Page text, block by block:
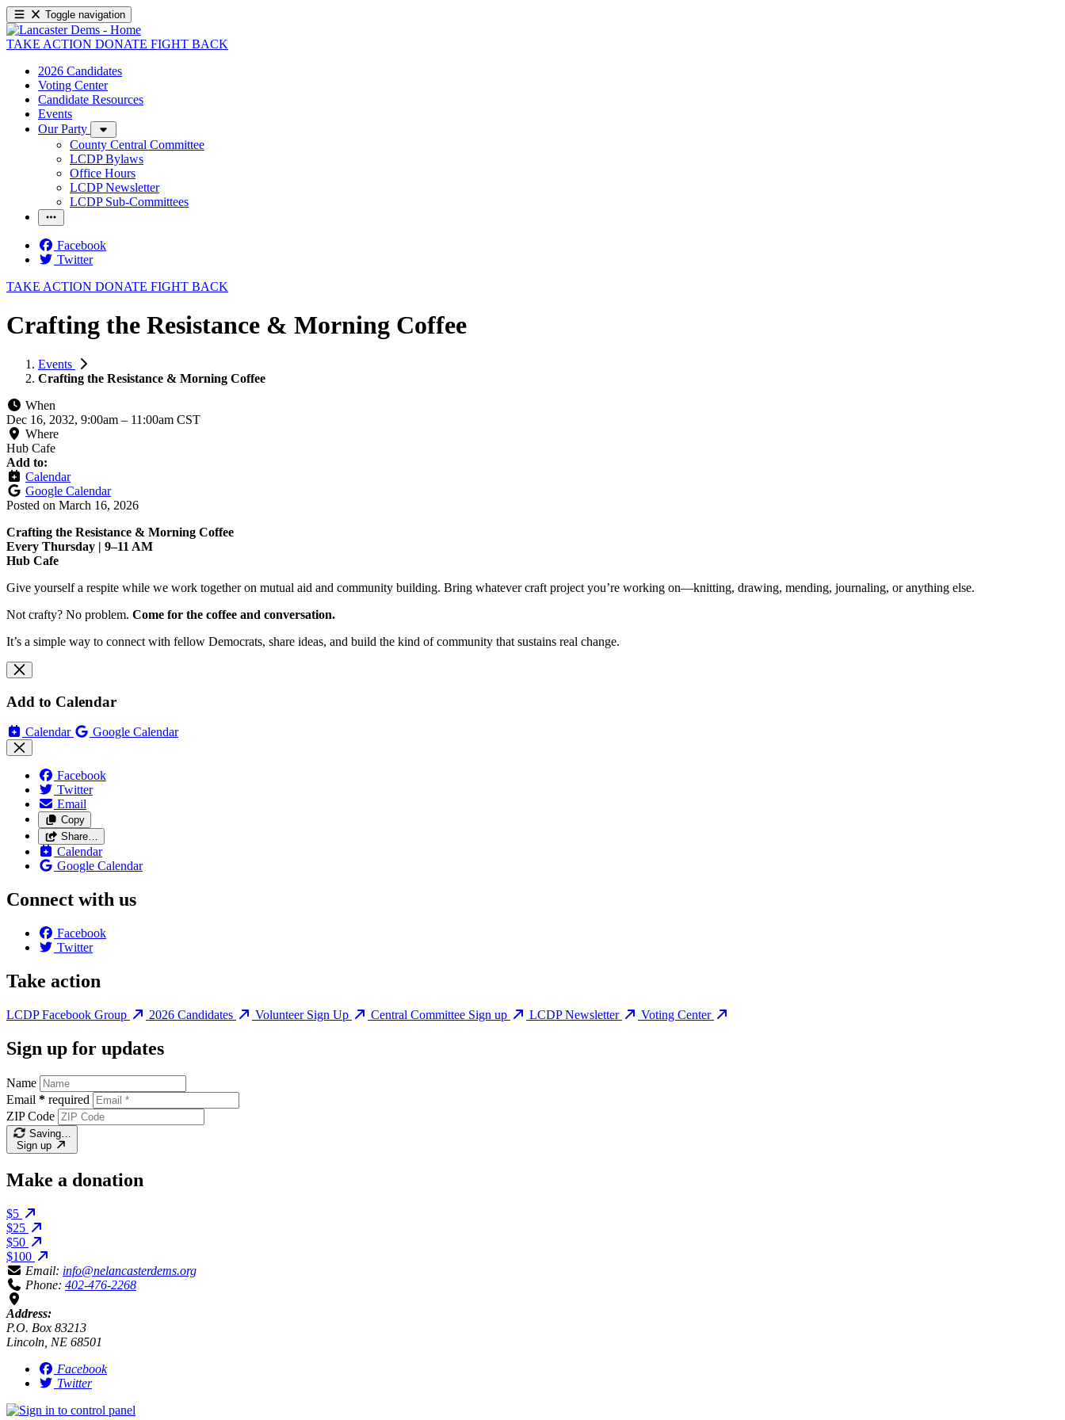
Toggle navigation
TAKE ACTION DONATE FIGHT BACK
2026 Candidates
Voting Center
Candidate Resources
Events
Our Party
County Central Committee
LCDP Bylaws
Office Hours
LCDP Newsletter
LCDP Sub-Committees
Facebook
Twitter
TAKE ACTION DONATE FIGHT BACK
Crafting the Resistance & Morning Coffee
Events
Crafting the Resistance & Morning Coffee
When
Dec 16, 2032, 9:00am – 11:00am CST
Where
Hub Cafe
Add to:
Calendar
Google Calendar
Posted on March 16, 2026
Crafting the Resistance & Morning Coffee
Every Thursday | 9–11 AM
Hub Cafe
Give yourself a respite while we work together on mutual aid and community building. Bring whatever craft project you’re working on—knitting, drawing, mending, journaling, or anything else.
Not crafty? No problem. Come for the coffee and conversation.
It’s a simple way to connect with fellow Democrats, share ideas, and build the kind of community that sustains real change.
Add to Calendar
Calendar Google Calendar
Facebook
Twitter
Email
Copy
Share…
Calendar
Google Calendar
Connect with us
Facebook
Twitter
Take action
LCDP Facebook Group 2026 Candidates Volunteer Sign Up Central Committee Sign up LCDP Newsletter Voting Center
Sign up for updates
Name
Email * required
ZIP Code
Saving…
Sign up
Make a donation
$5
$25
$50
$100
Email: info@nelancasterdems.org
Phone: 402-476-2268
Address:
P.O. Box 83213
Lincoln, NE 68501
Facebook
Twitter